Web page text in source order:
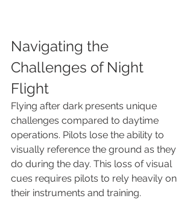
Navigating the
Challenges of Night
Flight
Flying after dark presents unique
challenges compared to daytime
operations. Pilots lose the ability to
visually reference the ground as they
do during the day. This loss of visual
cues requires pilots to rely heavily on
their instruments and training.